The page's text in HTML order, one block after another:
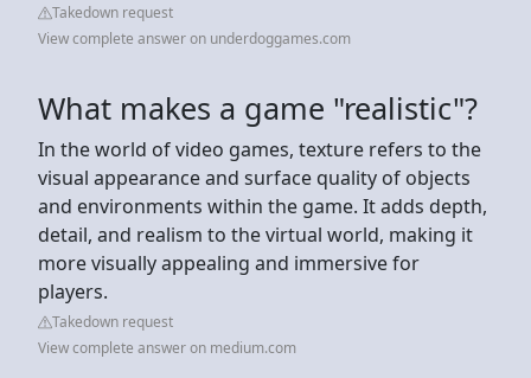
Takedown request
View complete answer on underdoggames.com
What makes a game "realistic"?
In the world of video games, texture refers to the
visual appearance and surface quality of objects
and environments within the game. It adds depth,
detail, and realism to the virtual world, making it
more visually appealing and immersive for
players.
Takedown request
View complete answer on medium.com